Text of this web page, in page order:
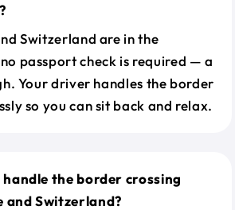
Switzerland are in the
passport check is required — a
Your driver handles the border
so you can sit back and relax.
the border crossing
and Switzerland?